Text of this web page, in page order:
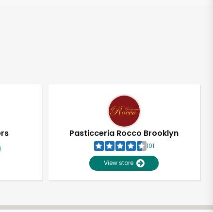
Pasticceria Rocco Brooklyn
101
View store